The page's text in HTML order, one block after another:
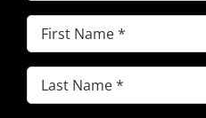
First
Name(Required)
Last
Name(Required)